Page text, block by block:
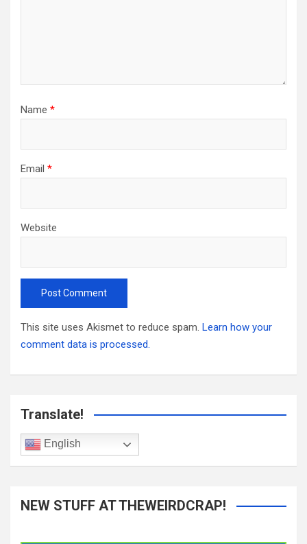
Name *
Email *
Website
This site uses Akismet to reduce spam. Learn how your
comment data is processed.
Translate!
English
NEW STUFF AT THEWEIRDCRAP!